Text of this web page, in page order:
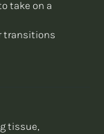
take on a
transitions
tissue,